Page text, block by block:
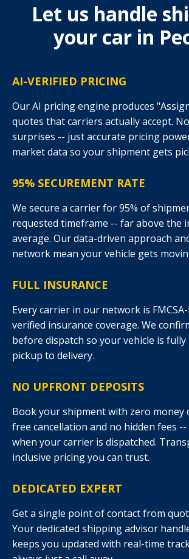
Let us handle
your car in
AI-VERIFIED PRICING
Our AI pricing engine produces
quotes that carriers actually accept.
surprises -- just accurate pricing
market data so your shipment gets
95% SECUREMENT RATE
We secure a carrier for 95% of
requested timeframe -- far above the
average. Our data-driven approach
network mean your vehicle gets
FULL INSURANCE
Every carrier in our network is
verified insurance coverage. We
before dispatch so your vehicle is
pickup to delivery.
NO UPFRONT DEPOSITS
Book your shipment with zero money
free cancellation and no hidden fees
when your carrier is dispatched.
inclusive pricing you can trust.
DEDICATED EXPERT
Get a single point of contact from
Your dedicated shipping advisor
keeps you updated with real-time